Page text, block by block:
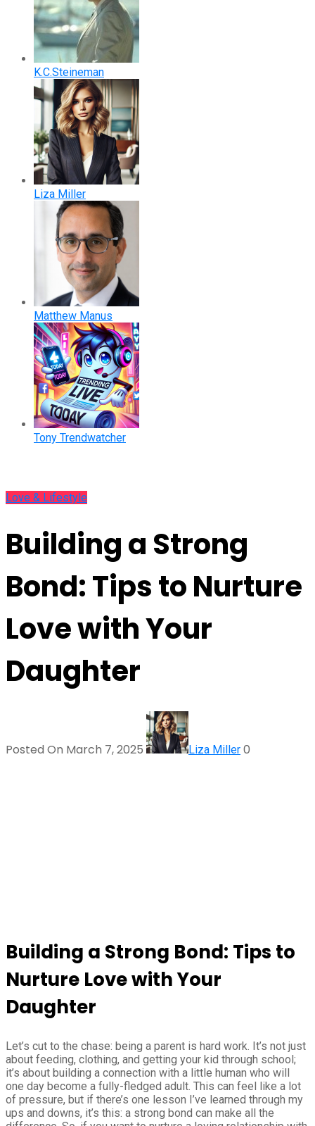
K.C.Steineman
Liza Miller
Matthew Manus
Tony Trendwatcher
Love & Lifestyle
Building a Strong
Bond: Tips to Nurture
Love with Your
Daughter
Posted On March 7, 2025 Liza Miller 0
Building a Strong Bond: Tips to
Nurture Love with Your
Daughter
Let’s cut to the chase: being a parent is hard work. It’s not just
about feeding, clothing, and getting your kid through school;
it’s about building a connection with a little human who will
one day become a fully-fledged adult. This can feel like a lot
of pressure, but if there’s one lesson I’ve learned through my
ups and downs, it’s this: a strong bond can make all the